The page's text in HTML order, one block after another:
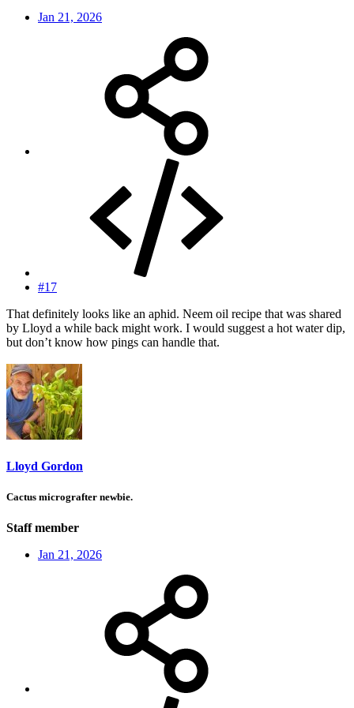
Jan 21, 2026
#17
That definitely looks like an aphid. Neem oil recipe that was shared
by Lloyd a while back might work. I would suggest a hot water dip,
but don’t know how pings can handle that.
Lloyd Gordon
Cactus micrografter newbie.
Staff member
Jan 21, 2026